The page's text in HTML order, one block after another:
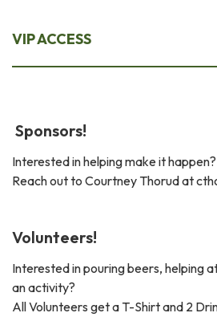
VIP ACCESS
Sponsors!
Interested in helping make it happen?
Reach out to Courtney Thorud at
Volunteers!
Interested in pouring beers, helping
an activity?
All Volunteers get a T-Shirt and 2